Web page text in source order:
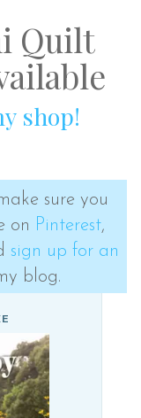
Quilt
shop!
sure you
on Pinterest,
sign up for an
blog.